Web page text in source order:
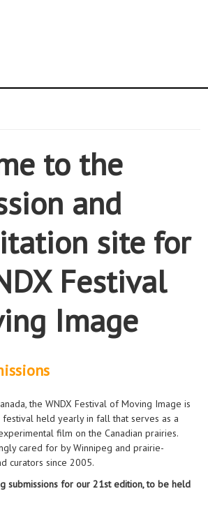
to the
and
site for
Festival
Image
the WNDX Festival of Moving Image is
held yearly in fall that serves as a
film on the Canadian prairies.
cared for by Winnipeg and prairie-
curators since 2005.
submissions for our 21st edition, to be held